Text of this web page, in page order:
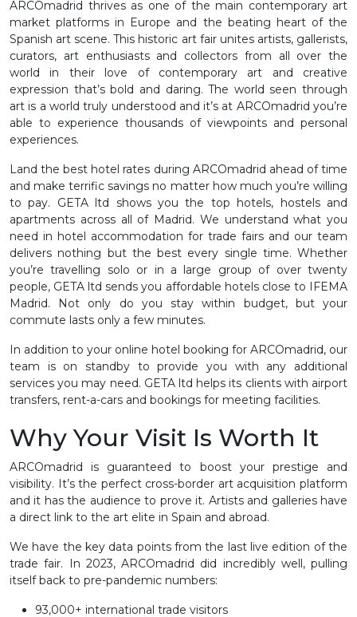
ARCOmadrid thrives as one of the main contemporary art
market platforms in Europe and the beating heart of the
Spanish art scene. This historic art fair unites artists, gallerists,
curators, art enthusiasts and collectors from all over the
world in their love of contemporary art and creative
expression that’s bold and daring. The world seen through
art is a world truly understood and it’s at ARCOmadrid you’re
able to experience thousands of viewpoints and personal
experiences.
Land the best hotel rates during ARCOmadrid ahead of time
and make terrific savings no matter how much you’re willing
to pay. GETA ltd shows you the top hotels, hostels and
apartments across all of Madrid. We understand what you
need in hotel accommodation for trade fairs and our team
delivers nothing but the best every single time. Whether
you’re travelling solo or in a large group of over twenty
people, GETA ltd sends you affordable hotels close to IFEMA
Madrid. Not only do you stay within budget, but your
commute lasts only a few minutes.
In addition to your online hotel booking for ARCOmadrid, our
team is on standby to provide you with any additional
services you may need. GETA ltd helps its clients with airport
transfers, rent-a-cars and bookings for meeting facilities.
Why Your Visit Is Worth It
ARCOmadrid is guaranteed to boost your prestige and
visibility. It’s the perfect cross-border art acquisition platform
and it has the audience to prove it. Artists and galleries have
a direct link to the art elite in Spain and abroad.
We have the key data points from the last live edition of the
trade fair. In 2023, ARCOmadrid did incredibly well, pulling
itself back to pre-pandemic numbers:
93,000+ international trade visitors